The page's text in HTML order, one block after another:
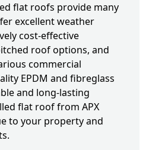
flat roofs provide many
excellent weather
cost-effective
roof options, and
commercial
EPDM and fibreglass
and long-lasting
flat roof from APX
to your property and